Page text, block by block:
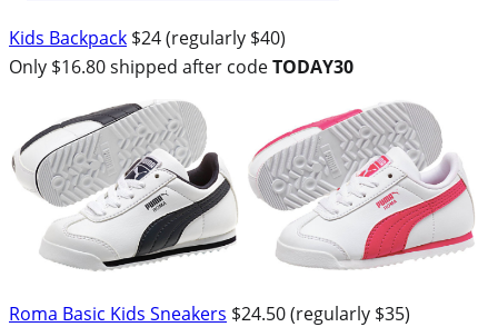
Kids Backpack $24 (regularly $40)
Only $16.80 shipped after codeTODAY30
Roma Basic Kids Sneakers $24.50 (regularly $35)